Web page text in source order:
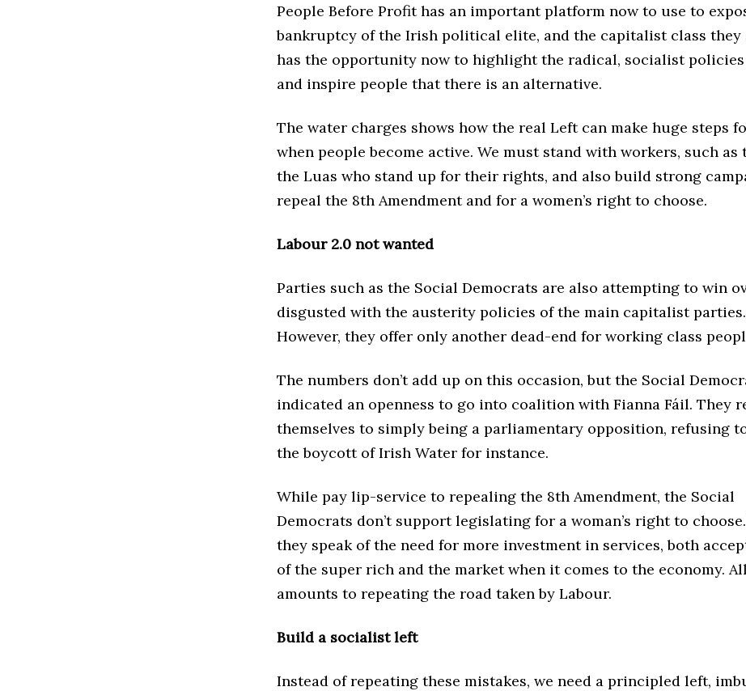
People Before Profit has an important platform now to use to
bankruptcy of the Irish political elite, and the capitalist class they
has the opportunity now to highlight the radical, socialist policies
and inspire people that there is an alternative.
The water charges shows how the real Left can make huge steps
when people become active. We must stand with workers, such as
the Luas who stand up for their rights, and also build strong
repeal the 8th Amendment and for a women’s right to choose.
Labour 2.0 not wanted
Parties such as the Social Democrats are also attempting to win
disgusted with the austerity policies of the main capitalist parties.
However, they offer only another dead-end for working class
The numbers don’t add up on this occasion, but the Social
indicated an openness to go into coalition with Fianna Fáil. They
themselves to simply being a parliamentary opposition, refusing
the boycott of Irish Water for instance.
While pay lip-service to repealing the 8th Amendment, the Social
Democrats don’t support legislating for a woman’s right to
they speak of the need for more investment in services, both
of the super rich and the market when it comes to the economy.
amounts to repeating the road taken by Labour.
Build a socialist left
Instead of repeating these mistakes, we need a principled left,